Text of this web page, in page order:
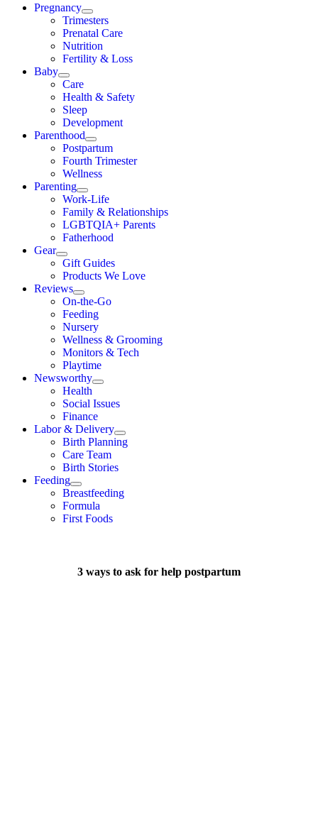
Pregnancy
Trimesters
Prenatal Care
Nutrition
Fertility & Loss
Baby
Care
Health & Safety
Sleep
Development
Parenthood
Postpartum
Fourth Trimester
Wellness
Parenting
Work-Life
Family & Relationships
LGBTQIA+ Parents
Fatherhood
Gear
Gift Guides
Products We Love
Reviews
On-the-Go
Feeding
Nursery
Wellness & Grooming
Monitors & Tech
Playtime
Newsworthy
Health
Social Issues
Finance
Labor & Delivery
Birth Planning
Care Team
Birth Stories
Feeding
Breastfeeding
Formula
First Foods
3 ways to ask for help postpartum